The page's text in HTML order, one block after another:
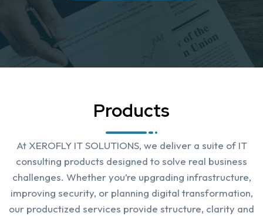
Products
At XEROFLY IT SOLUTIONS, we deliver a suite of IT
consulting products designed to solve real business
challenges. Whether you’re upgrading infrastructure,
improving security, or planning digital transformation,
our productized services provide structure, clarity and